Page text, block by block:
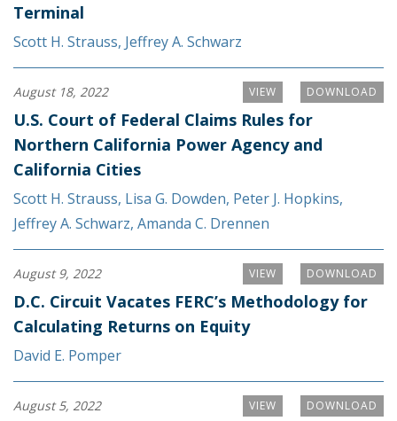
Terminal
Scott H. Strauss, Jeffrey A. Schwarz
DOWNLOAD
VIEW
August 18, 2022
U.S. Court of Federal Claims Rules for
Northern California Power Agency and
California Cities
Scott H. Strauss, Lisa G. Dowden, Peter J. Hopkins,
Jeffrey A. Schwarz, Amanda C. Drennen
DOWNLOAD
VIEW
August 9, 2022
D.C. Circuit Vacates FERC’s Methodology for
Calculating Returns on Equity
David E. Pomper
DOWNLOAD
VIEW
August 5, 2022